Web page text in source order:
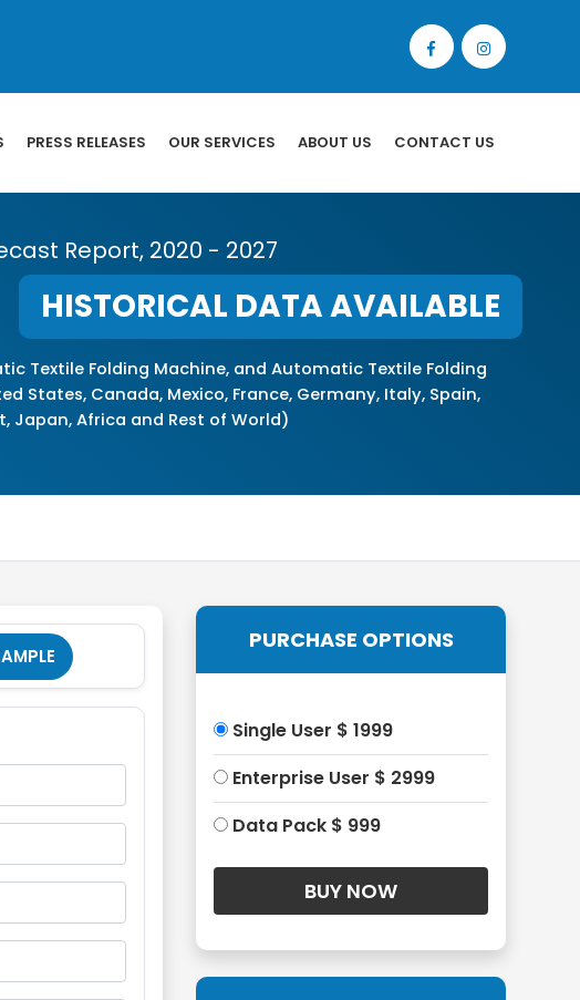
PRESS RELEASES OUR SERVICES ABOUT US CONTACT US
Report, 2020 - 2027
HISTORICAL DATA AVAILABLE
Textile Folding Machine, and Automatic Textile Folding
States, Canada, Mexico, France, Germany, Italy, Spain,
Japan, Africa and Rest of World)
PURCHASE OPTIONS
Single User $ 1999
Enterprise User $ 2999
Data Pack $ 999